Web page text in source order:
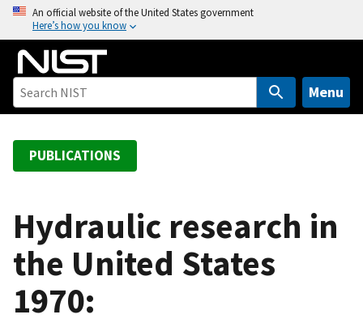
o
An official website of the United States government
Here’s how you know
Menu
PUBLICATIONS
Hydraulic research in
the United States
1970: